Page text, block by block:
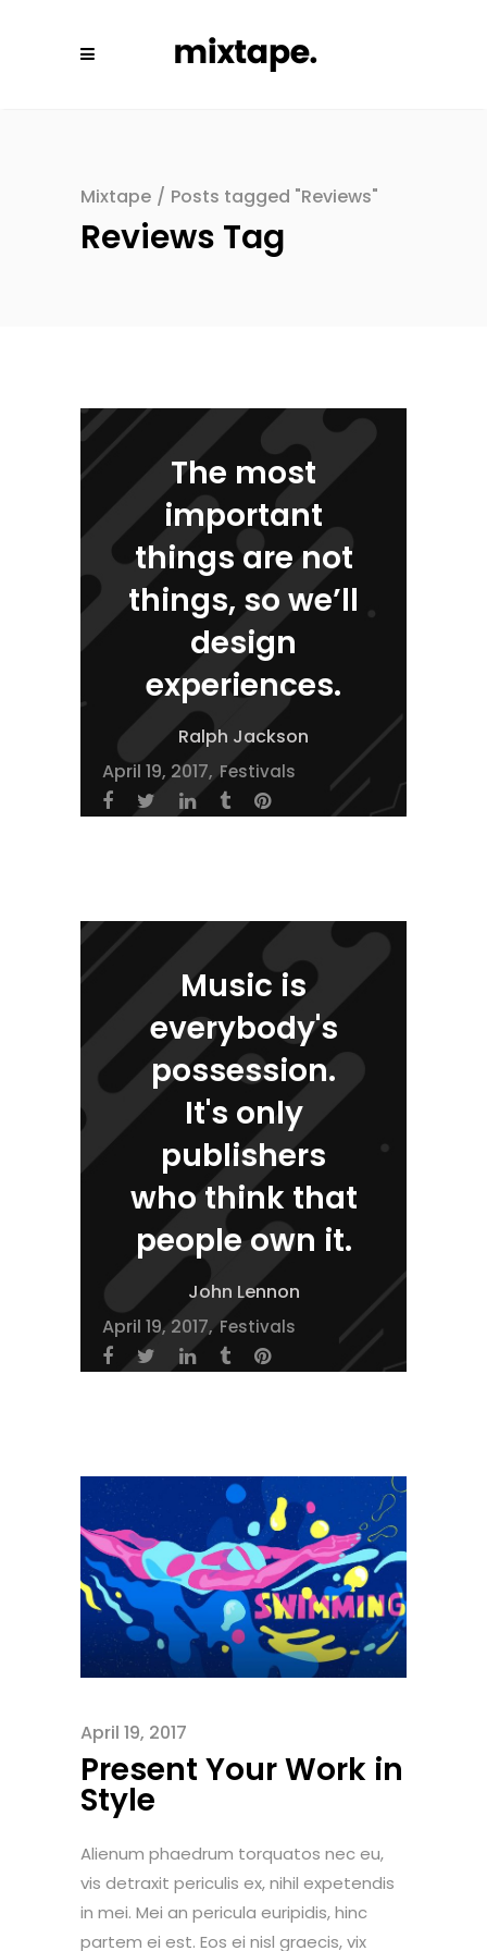
Mixtape / Posts tagged "Reviews"
Reviews Tag
The most
important
things are not
things, so we’ll
design
experiences.
Ralph Jackson
April 19, 2017 Festivals
Music is
everybody's
possession.
It's only
publishers
who think that
people own it.
John Lennon
April 19, 2017 Festivals
April 19, 2017
Present Your Work in
Style
Alienum phaedrum torquatos nec eu,
vis detraxit periculis ex, nihil expetendis
in mei. Mei an pericula euripidis, hinc
partem ei est. Eos ei nisl graecis, vix